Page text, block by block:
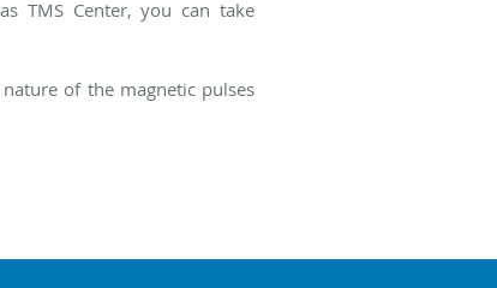
TMS Center, you can take
of the magnetic pulses